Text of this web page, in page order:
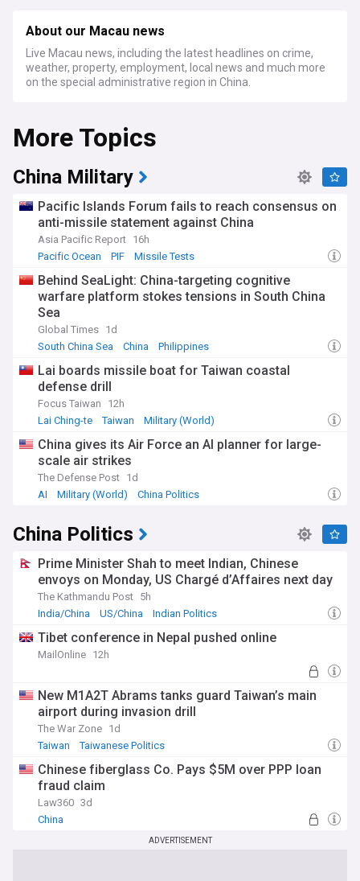
About our Macau news
Live Macau news, including the latest headlines on crime,
weather, property, employment, local news and much more
on the special administrative region in China.
More Topics
China Military
Pacific Islands Forum fails to reach consensus on
anti-missile statement against China
Asia Pacific Report 16h
Pacific Ocean
PIF Missile Tests
Behind SeaLight: China-targeting cognitive
warfare platform stokes tensions in South China
Sea
Global Times 1d
South China Sea
China Philippines
Lai boards missile boat for Taiwan coastal
defense drill
Focus Taiwan
12h
Lai Ching-te
Taiwan Military (World)
China gives its Air Force an AI planner for large-
scale air strikes
The Defense Post 1d
AI
Military (World) China Politics
China Politics
Prime Minister Shah to meet Indian, Chinese
envoys on Monday, US Chargé d’Affaires next day
The Kathmandu Post 5h
India/China
US/China Indian Politics
Tibet conference in Nepal pushed online
MailOnline 12h
New M1A2T Abrams tanks guard Taiwan’s main
airport during invasion drill
The War Zone 1d
Taiwan
Taiwanese Politics
Chinese fiberglass Co. Pays $5M over PPP loan
fraud claim
Law360 3d
China
ADVERTISEMENT